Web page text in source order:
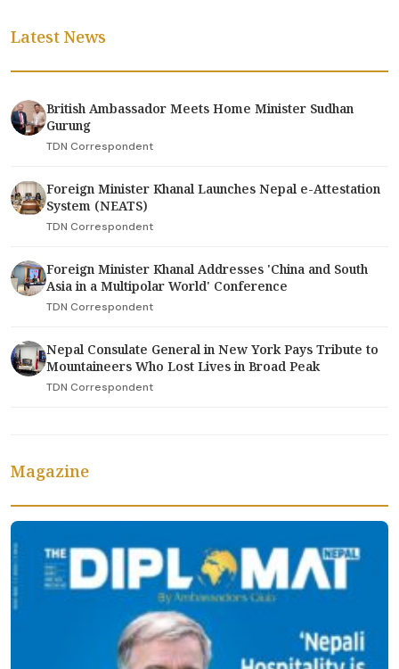
Latest News
British Ambassador Meets Home Minister Sudhan
Gurung
TDN Correspondent
Foreign Minister Khanal Launches Nepal e-Attestation
System (NEATS)
TDN Correspondent
Foreign Minister Khanal Addresses 'China and South
Asia in a Multipolar World' Conference
TDN Correspondent
Nepal Consulate General in New York Pays Tribute to
Mountaineers Who Lost Lives in Broad Peak
TDN Correspondent
Magazine